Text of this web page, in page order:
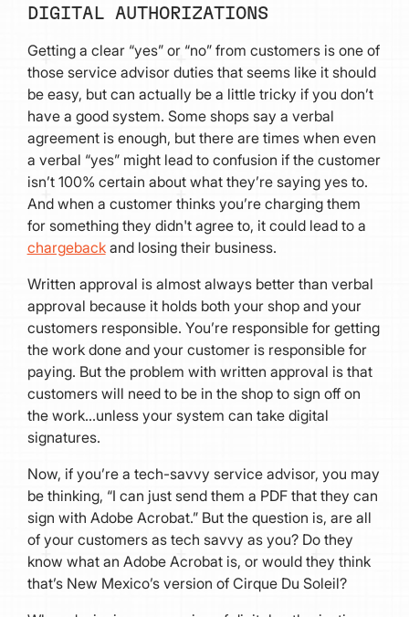
DIGITAL AUTHORIZATIONS
Getting a clear “yes” or “no” from customers is one of
those service advisor duties that seems like it should
be easy, but can actually be a little tricky if you don’t
have a good system. Some shops say a verbal
agreement is enough, but there are times when even
a verbal “yes” might lead to confusion if the customer
isn’t 100% certain about what they’re saying yes to.
And when a customer thinks you’re charging them
for something they didn't agree to, it could lead to a
chargebackand losing their business.
Written approval is almost always better than verbal
approval because it holds both your shop and your
customers responsible. You’re responsible for getting
the work done and your customer is responsible for
paying. But the problem with written approval is that
customers will need to be in the shop to sign off on
the work…unless your system can take digital
signatures.
Now, if you’re a tech-savvy service advisor, you may
be thinking, “I can just send them a PDF that they can
sign with Adobe Acrobat.” But the question is, are all
of your customers as tech savvy as you? Do they
know what an Adobe Acrobat is, or would they think
that’s New Mexico’s version of Cirque Du Soleil?